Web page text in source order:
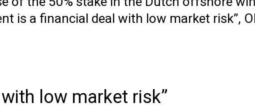
is a financial deal with low market risk”,
low market risk